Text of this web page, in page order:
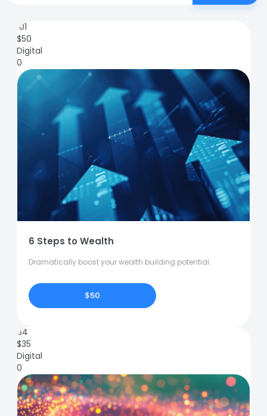
101
$50
Digital
0
6 Steps to Wealth
Dramatically boost your wealth building potential.
$50
84
$35
Digital
0